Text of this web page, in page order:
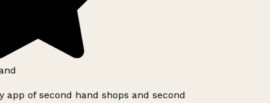
app of second hand shops and second